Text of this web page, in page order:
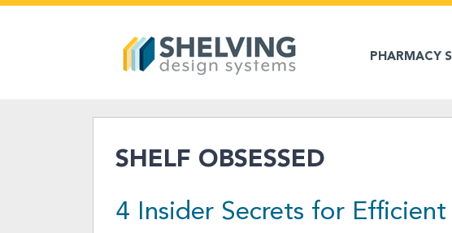
PHARMACY
SHELF OBSESSED
4 Insider Secrets for